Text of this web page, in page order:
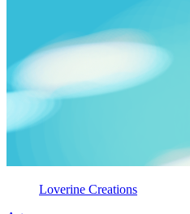
Loverine Creations